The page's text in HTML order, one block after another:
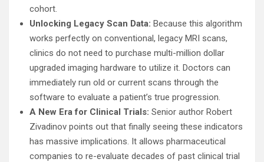
cohort.
Unlocking Legacy Scan Data: Because this algorithm
works perfectly on conventional, legacy MRI scans,
clinics do not need to purchase multi-million dollar
upgraded imaging hardware to utilize it. Doctors can
immediately run old or current scans through the
software to evaluate a patient’s true progression.
A New Era for Clinical Trials: Senior author Robert
Zivadinov points out that finally seeing these indicators
has massive implications. It allows pharmaceutical
companies to re-evaluate decades of past clinical trial